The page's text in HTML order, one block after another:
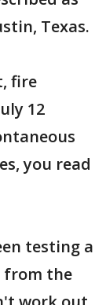
Texas.
fire
12
you read
testing a
from the